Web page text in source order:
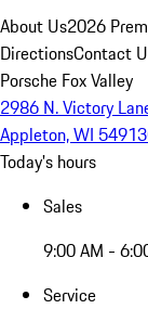
About Us2026
DirectionsContact
Porsche Fox Valley
2986 N. Victory
Appleton, WI 54913
Today's hours
Sales
9:00 AM -
Service